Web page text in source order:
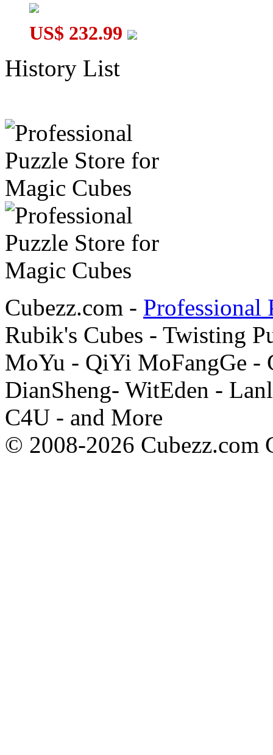
US$ 232.99
History List
Cubezz.com - Professional
Rubik's Cubes - Twisting
MoYu - QiYi MoFangGe -
DianSheng- WitEden -
C4U - and More
© 2008-2026 Cubezz.com